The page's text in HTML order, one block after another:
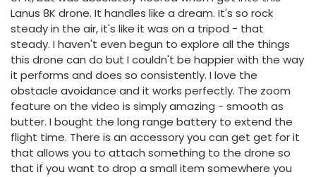
Lanus 8K drone. It handles like a dream. It's so rock
steady in the air, it's like it was on a tripod - that
steady. I haven't even begun to explore all the things
this drone can do but I couldn't be happier with the way
it performs and does so consistently. I love the
obstacle avoidance and it works perfectly. The zoom
feature on the video is simply amazing - smooth as
butter. I bought the long range battery to extend the
flight time. There is an accessory you can get get for it
that allows you to attach something to the drone so
that if you want to drop a small item somewhere you